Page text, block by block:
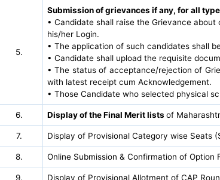
5.
Submission of grievances if any, for all
• Candidate shall raise the Grievance
his/her Login.
• The application of such candidates shall
• Candidate shall upload the requisite
• The status of acceptance/rejection of
with latest receipt cum Acknowledgement.
• Those Candidate who selected physical
6. Display of the Final Merit lists of
7. Display of Provisional Category wise Seats
8. Online Submission & Confirmation of
9. Display of Provisional Allotment of CAP